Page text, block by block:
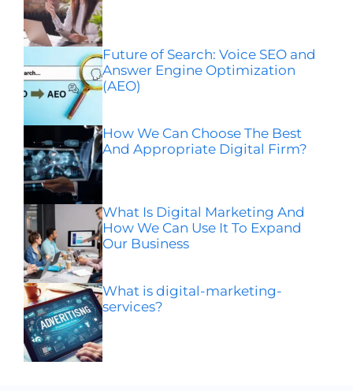
Future of Search: Voice SEO and
Answer Engine Optimization
(AEO)
How We Can Choose The Best
And Appropriate Digital Firm?
What Is Digital Marketing And
How We Can Use It To Expand
Our Business
What is digital-marketing-
services?